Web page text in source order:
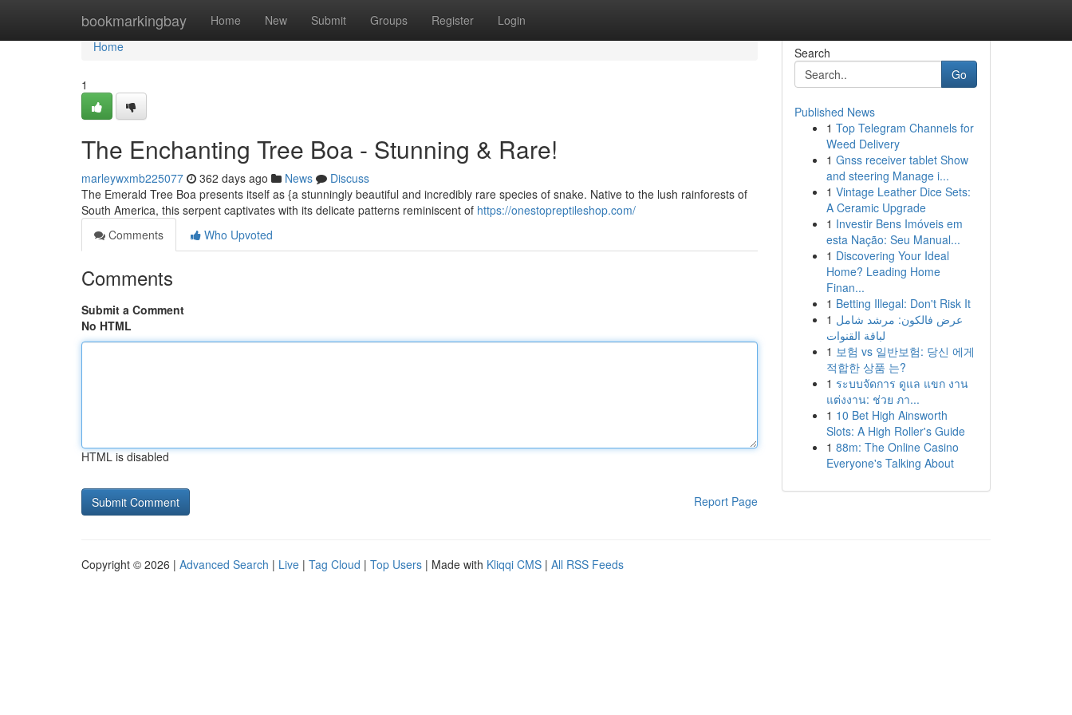
bookmarkingbay Home New Submit Groups Register Login
Home
Home
1
The Enchanting Tree Boa - Stunning & Rare!
marleywxmb225077 362 days ago News
Discuss
The Emerald Tree Boa presents itself as {a stunningly beautiful and incredibly rare species of snake. Native to the lush rainforests of
South America, this serpent captivates with its delicate patterns reminiscent of https://onestopreptileshop.com/
Comments
Who Upvoted
Comments
Submit a Comment
No HTML
HTML is disabled
Report Page
Search
Go
Published News
1 Top Telegram Channels for
Weed Delivery
1 Gnss receiver tablet Show
and steering Manage i...
1 Vintage Leather Dice Sets:
A Ceramic Upgrade
1 Investir Bens Imóveis em
esta Nação: Seu Manual...
1 Discovering Your Ideal
Home? Leading Home
Finan...
1 Betting Illegal: Don't Risk It
1 عرض فالكون: مرشد شامل
لباقة القنوات
1 보험 vs 일반보험: 당신 에게
적합한 상품 는?
1 ระบบจัดการ ดูแล แขก งาน
แต่งงาน: ช่วย ภา...
1 10 Bet High Ainsworth
Slots: A High Roller's Guide
1 88m: The Online Casino
Everyone's Talking About
Copyright © 2026 | Advanced Search | Live | Tag Cloud | Top Users | Made with Kliqqi CMS | All RSS Feeds